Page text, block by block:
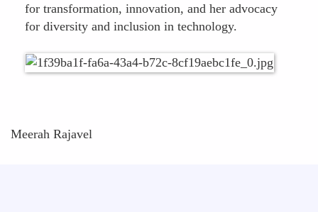
for transformation, innovation, and her advocacy
for diversity and inclusion in technology.
Meerah Rajavel